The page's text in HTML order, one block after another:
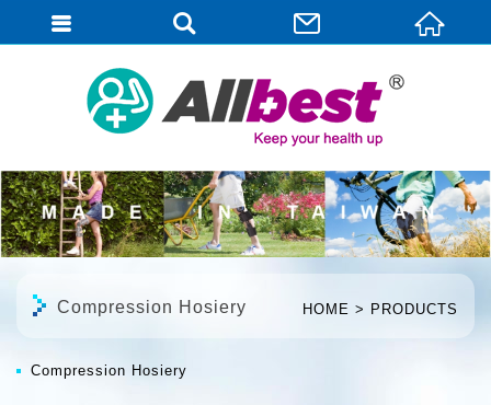
HOME PRODUCTS
Compression Hosiery
Compression Hosiery